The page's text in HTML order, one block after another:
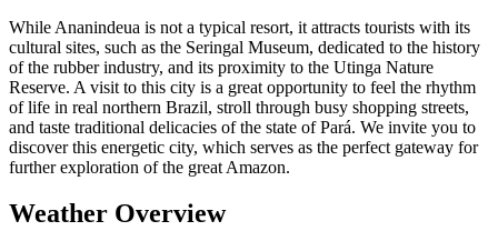
While Ananindeua is not a typical resort, it attracts tourists with its
cultural sites, such as the Seringal Museum, dedicated to the history
of the rubber industry, and its proximity to the Utinga Nature
Reserve. A visit to this city is a great opportunity to feel the rhythm
of life in real northern Brazil, stroll through busy shopping streets,
and taste traditional delicacies of the state of Pará. We invite you to
discover this energetic city, which serves as the perfect gateway for
further exploration of the great Amazon.
Weather Overview